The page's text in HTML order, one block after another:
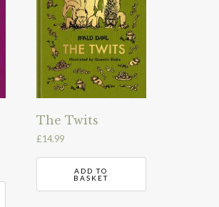
The Twits
£14.99
ADD TO
BASKET